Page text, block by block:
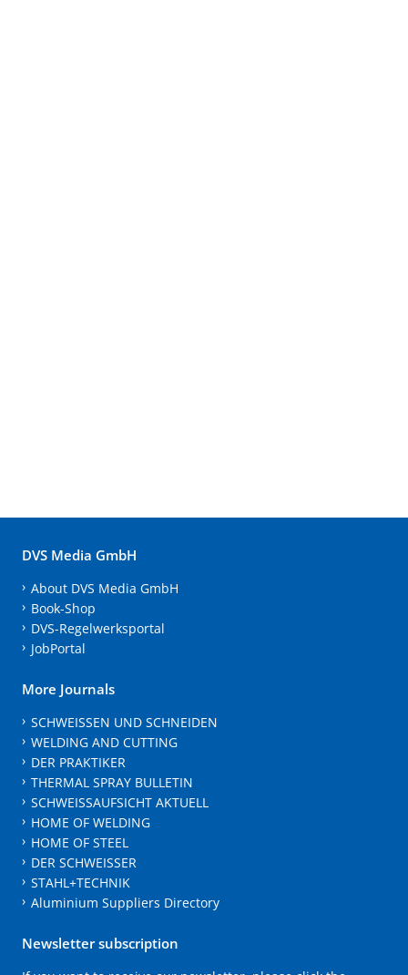
DVS Media GmbH
About DVS Media GmbH
Book-Shop
DVS-Regelwerksportal
JobPortal
More Journals
SCHWEISSEN UND SCHNEIDEN
WELDING AND CUTTING
DER PRAKTIKER
THERMAL SPRAY BULLETIN
SCHWEISSAUFSICHT AKTUELL
HOME OF WELDING
HOME OF STEEL
DER SCHWEISSER
STAHL+TECHNIK
Aluminium Suppliers Directory
Newsletter subscription